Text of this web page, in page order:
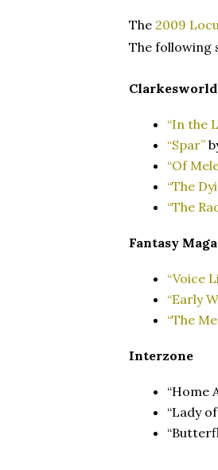
The 2009
The following
“In the
“Spar”
“Of
“The
“The
Fantasy
“Voice
“Early
“The
Interzone
“Home
“Lady